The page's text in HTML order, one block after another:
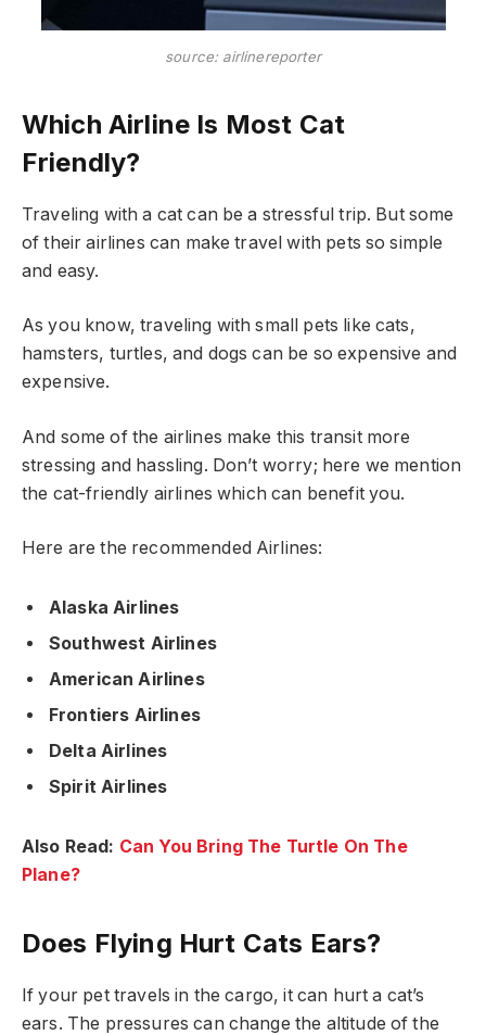
source: airlinereporter
Which Airline Is Most Cat
Friendly?
Traveling with a cat can be a stressful trip. But some
of their airlines can make travel with pets so simple
and easy.
As you know, traveling with small pets like cats,
hamsters, turtles, and dogs can be so expensive and
expensive.
And some of the airlines make this transit more
stressing and hassling. Don’t worry; here we mention
the cat-friendly airlines which can benefit you.
Here are the recommended Airlines:
Alaska Airlines
Southwest Airlines
American Airlines
Frontiers Airlines
Delta Airlines
Spirit Airlines
Also Read: Can You Bring The Turtle On The
Plane?
Does Flying Hurt Cats Ears?
If your pet travels in the cargo, it can hurt a cat’s
ears. The pressures can change the altitude of the